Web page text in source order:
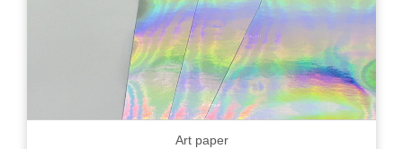
Art paper